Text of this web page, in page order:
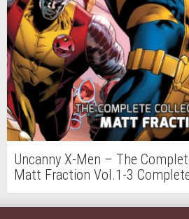
Uncanny X-Men – The
Matt Fraction Vol.1-3